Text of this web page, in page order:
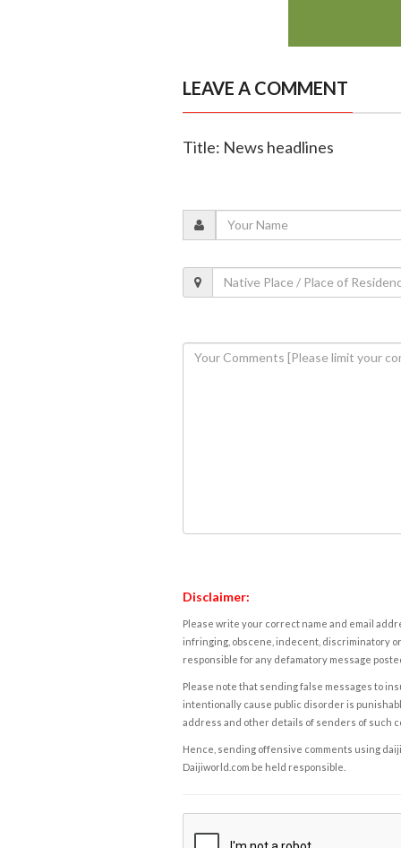
LEAVE A COMMENT
Title: News headlines
Disclaimer:
Please write your correct name and email
infringing, obscene, indecent, discriminatory
responsible for any defamatory message
Please note that sending false messages to
intentionally cause public disorder is
address and other details of senders of such
Hence, sending offensive comments using
Daijiworld.com be held responsible.